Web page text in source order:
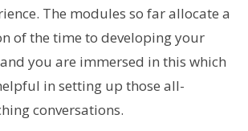
The modules so far allocate a
of the time to developing your
you are immersed in this which
in setting up those all-
conversations.